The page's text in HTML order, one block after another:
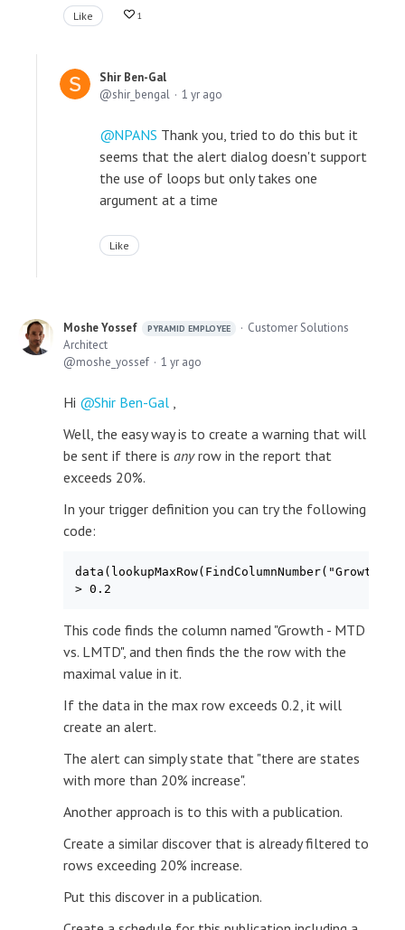
Like 1
Shir Ben-Gal
shir_bengal
1 yr ago
NPANS Thank you, tried to do this but it
seems that the alert dialog doesn't support
the use of loops but only takes one
argument at a time
Like
Moshe Yossef PYRAMID EMPLOYEE
Customer Solutions
Architect
moshe_yossef
1 yr ago
Hi Shir Ben-Gal ,
Well, the easy way is to create a warning that will
be sent if there is anyrow in the report that
exceeds 20%.
In your trigger definition you can try the following
code:
> 0.2
This code finds the column named "Growth - MTD
vs. LMTD", and then finds the the row with the
maximal value in it.
If the data in the max row exceeds 0.2, it will
create an alert.
The alert can simply state that "there are states
with more than 20% increase".
Another approach is to this with a publication.
Create a similar discover that is already filtered to
rows exceeding 20% increase.
Put this discover in a publication.